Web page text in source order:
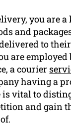
you are a
and
to
are employed
a courier
having a
is vital to
and gain